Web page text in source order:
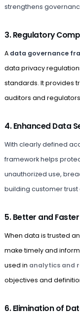
strengthens
3. Regulatory
A data governance
data privacy regulations
standards. It provides
auditors and
4. Enhanced Data
With clearly defined
framework helps
unauthorized use,
building customer
5. Better and
When data is trusted
make timely and
used in analytics and
objectives and
6. Elimination of